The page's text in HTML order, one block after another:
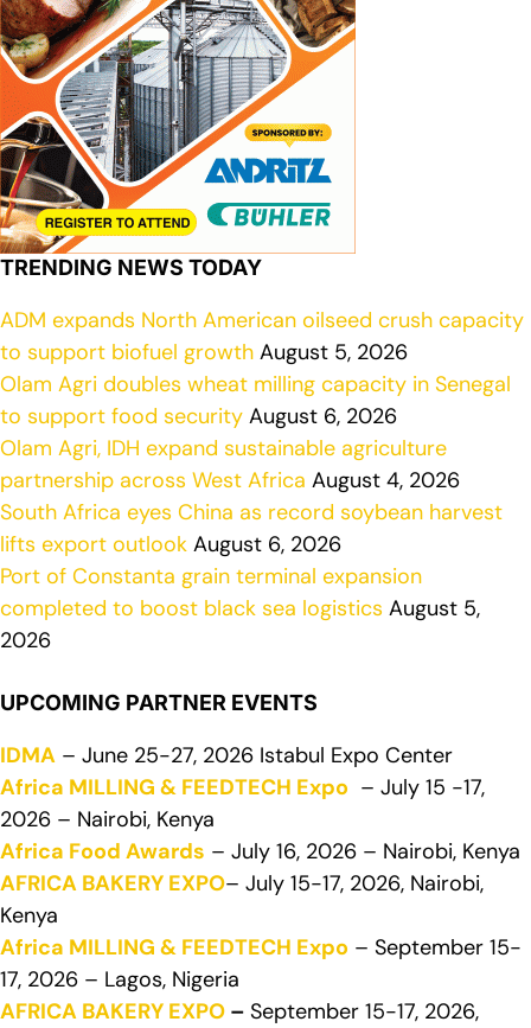
TRENDING NEWS TODAY
ADM expands North American oilseed crush capacity
to support biofuel growth August 5, 2026
Olam Agri doubles wheat milling capacity in Senegal
to support food security August 6, 2026
Olam Agri, IDH expand sustainable agriculture
partnership across West Africa August 4, 2026
South Africa eyes China as record soybean harvest
lifts export outlook August 6, 2026
Port of Constanta grain terminal expansion
completed to boost black sea logistics August 5,
2026
UPCOMING PARTNER EVENTS
IDMA – June 25-27, 2026 Istabul Expo Center
Africa MILLING & FEEDTECH Expo – July 15 -17,
2026 – Nairobi, Kenya
Africa Food Awards – July 16, 2026 – Nairobi, Kenya
AFRICA BAKERY EXPO– July 15-17, 2026, Nairobi,
Kenya
Africa MILLING & FEEDTECH Expo – September 15-
17, 2026 – Lagos, Nigeria
AFRICA BAKERY EXPO – September 15-17, 2026,